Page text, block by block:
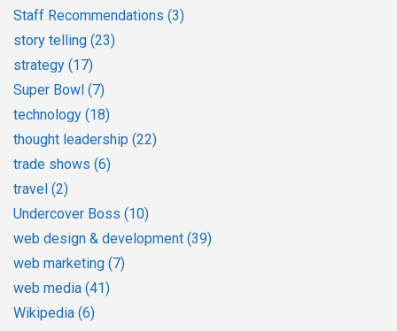
Staff Recommendations (3)
story telling (23)
strategy (17)
Super Bowl (7)
technology (18)
thought leadership (22)
trade shows (6)
travel (2)
Undercover Boss (10)
web design & development (39)
web marketing (7)
web media (41)
Wikipedia (6)